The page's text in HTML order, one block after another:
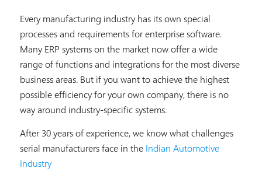
Every manufacturing industry has its own special
processes and requirements for enterprise software.
Many ERP systems on the market now offer a wide
range of functions and integrations for the most diverse
business areas. But if you want to achieve the highest
possible efficiency for your own company, there is no
way around industry-specific systems.
After 30 years of experience, we know what challenges
serial manufacturers face in the Indian Automotive
Industry